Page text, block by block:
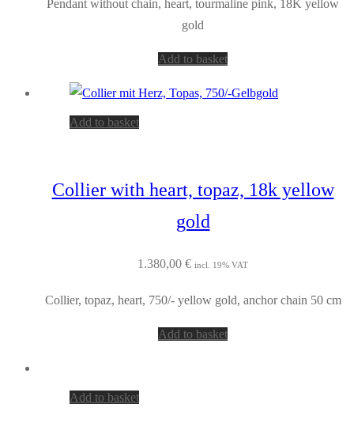
Pendant without chain, heart, tourmaline pink, 18K yellow
gold
Add to basket
Add to basket
Collier with heart, topaz, 18k yellow
gold
1.380,00 € incl. 19% VAT
Collier, topaz, heart, 750/- yellow gold, anchor chain 50 cm
Add to basket
Add to basket